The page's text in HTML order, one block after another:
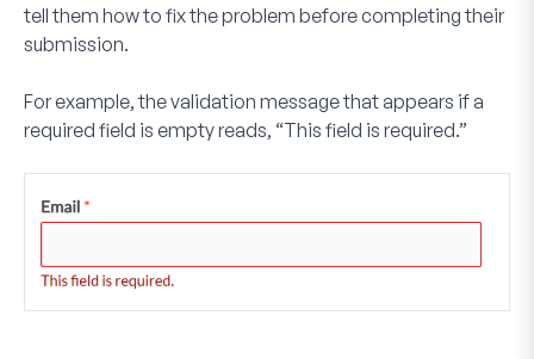
tell them how to fix the problem before completing their
submission.
For example, the validation message that appears if a
required field is empty reads, “This field is required.”